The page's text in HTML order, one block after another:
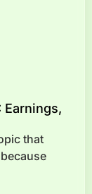
Earnings,
that